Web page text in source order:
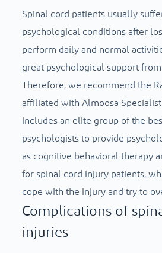
Spinal cord patients usually
psychological conditions after
perform daily and normal
great psychological support from
Therefore, we recommend the
affiliated with Almoosa
includes an elite group of the
psychologists to provide
as cognitive behavioral therapy
for spinal cord injury patients,
cope with the injury and try to
Complications of
injuries